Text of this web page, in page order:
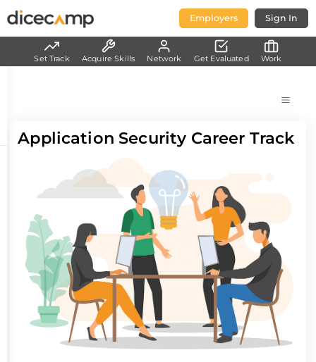
Employers Sign In
Application Security Career Track
Set Track Acquire Skills Network Get Evaluated Work